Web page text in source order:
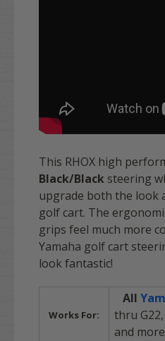
This RHOX high
Black/Black steering
upgrade both the look
golf cart. The
grips feel much more
Yamaha golf cart
look fantastic!
Works For:
All
thru
and